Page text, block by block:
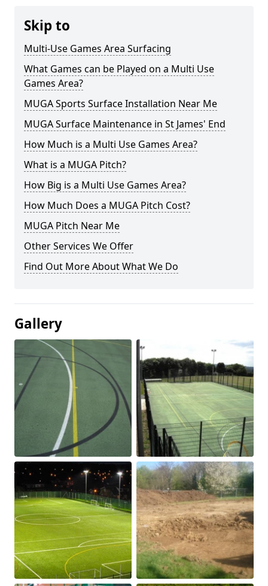
Skip to
Multi-Use Games Area Surfacing
What Games can be Played on a Multi Use
Games Area?
MUGA Sports Surface Installation Near Me
MUGA Surface Maintenance in St James' End
How Much is a Multi Use Games Area?
What is a MUGA Pitch?
How Big is a Multi Use Games Area?
How Much Does a MUGA Pitch Cost?
MUGA Pitch Near Me
Other Services We Offer
Find Out More About What We Do
Gallery